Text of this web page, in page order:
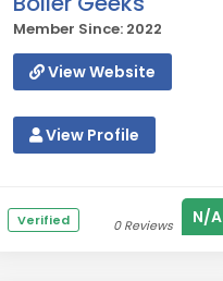
Member Since: 2022
View Website
View Profile
Verified 0 Reviews N/A